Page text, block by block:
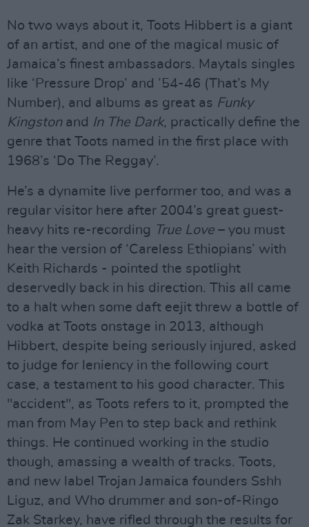
No two ways about it, Toots Hibbert is a giant
of an artist, and one of the magical music of
Jamaica’s finest ambassadors. Maytals singles
like ‘Pressure Drop’ and ’54-46 (That’s My
Number), and albums as great as Funky
Kingstonand In The Dark, practically define the
genre that Toots named in the first place with
1968’s ‘Do The Reggay’.
He’s a dynamite live performer too, and was a
regular visitor here after 2004’s great guest-
heavy hits re-recording True Love – you must
hear the version of ‘Careless Ethiopians’ with
Keith Richards - pointed the spotlight
deservedly back in his direction. This all came
to a halt when some daft eejit threw a bottle of
vodka at Toots onstage in 2013, although
Hibbert, despite being seriously injured, asked
to judge for leniency in the following court
case, a testament to his good character. This
"accident", as Toots refers to it, prompted the
man from May Pen to step back and rethink
things. He continued working in the studio
though, amassing a wealth of tracks. Toots,
and new label Trojan Jamaica founders Sshh
Liguz, and Who drummer and son-of-Ringo
Zak Starkey, have rifled through the results for